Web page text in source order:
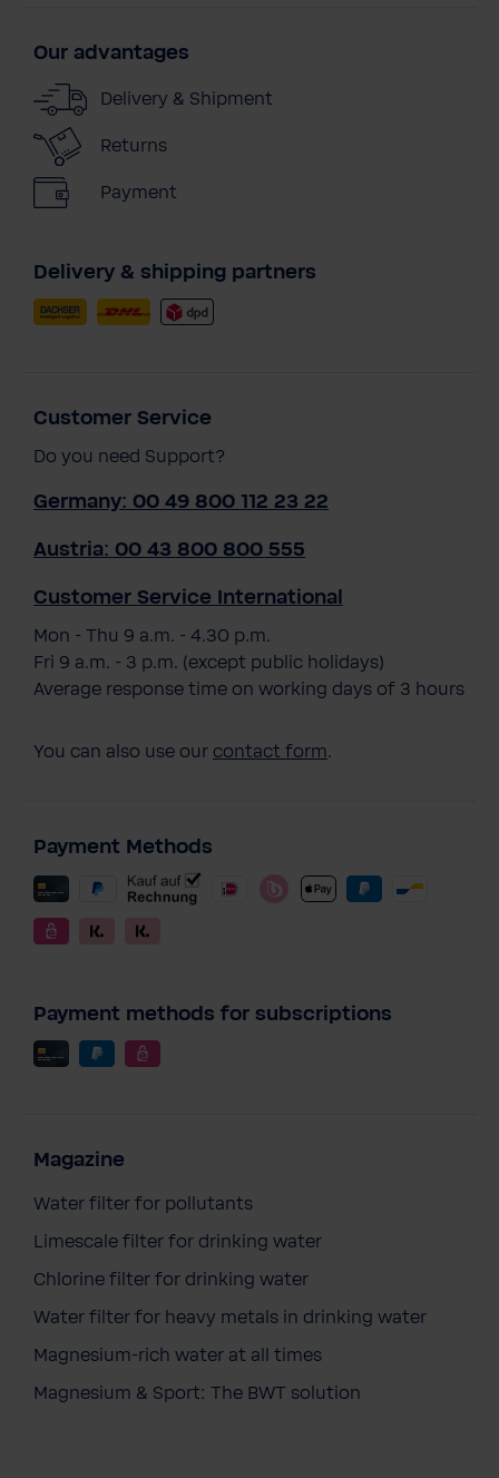
Our advantages
Delivery & Shipment
Returns
Payment
Delivery & shipping partners
Customer Service
Do you need Support?
Germany: 00 49 800 112 23 22
Austria: 00 43 800 800 555
Customer Service International
Mon - Thu 9 a.m. - 4.30 p.m.
Fri 9 a.m. - 3 p.m. (except public holidays)
Average response time on working days of 3 hours
You can also use our contact form.
Payment Methods
Payment methods for subscriptions
Magazine
Water filter for pollutants
Limescale filter for drinking water
Chlorine filter for drinking water
Water filter for heavy metals in drinking water
Magnesium-rich water at all times
Magnesium & Sport: The BWT solution